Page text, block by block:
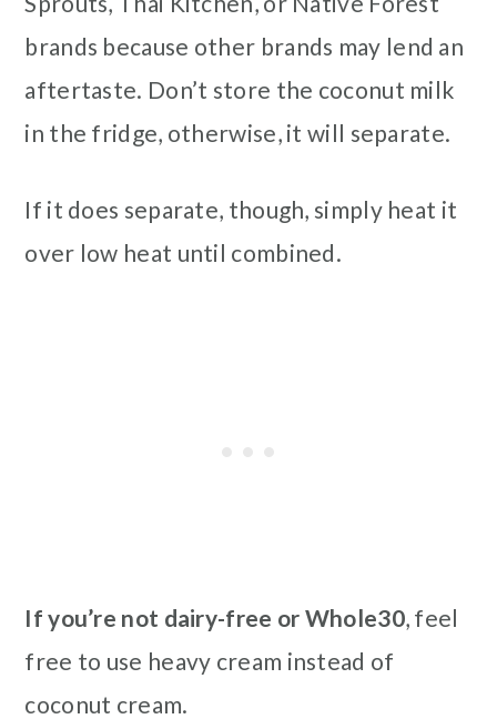
brands because other brands may lend an
aftertaste. Don’t store the coconut milk
in the fridge, otherwise, it will separate.
If it does separate, though, simply heat it
over low heat until combined.
If you’re not dairy-free or Whole30, feel
free to use heavy cream instead of
coconut cream.